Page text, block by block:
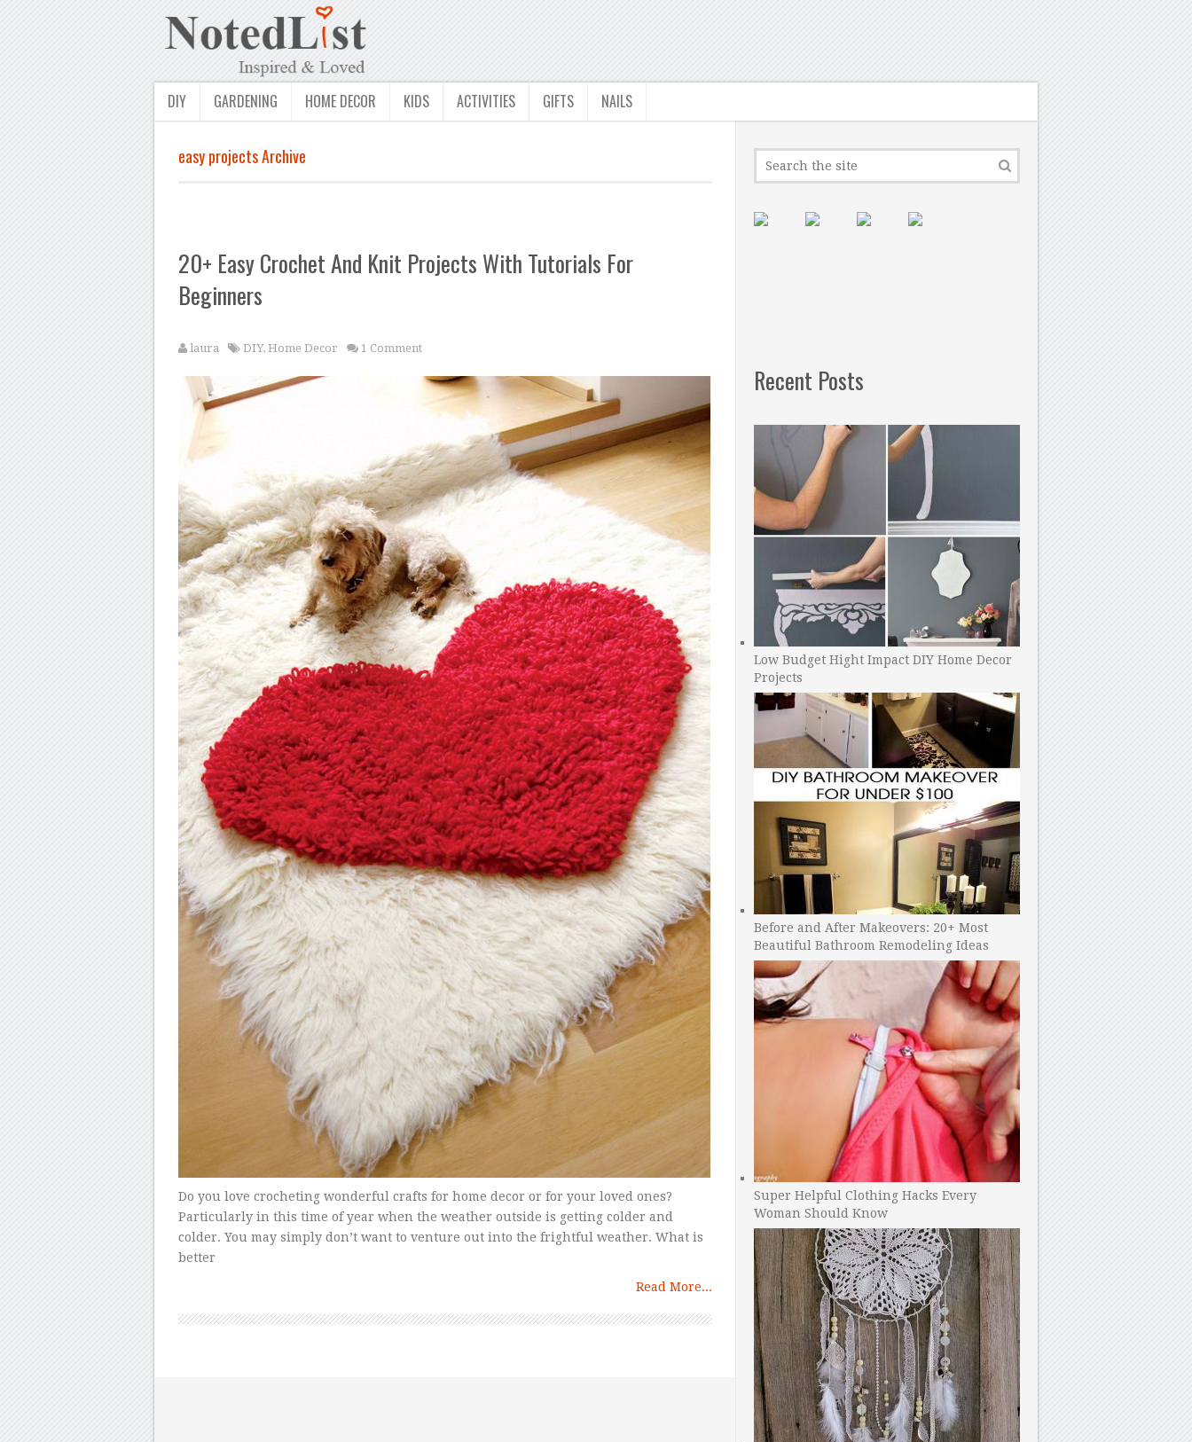
DIY GARDENING HOME DECOR KIDS ACTIVITIES GIFTS NAILS
easy projects Archive
20+ Easy Crochet And Knit Projects With Tutorials For
Beginners
laura DIY, Home Decor 1 Comment
Do you love crocheting wonderful crafts for home decor or for your loved ones?
Particularly in this time of year when the weather outside is getting colder and
colder. You may simply don’t want to venture out into the frightful weather. What is
better
Read More...
Recent Posts
Low Budget Hight Impact DIY Home Decor
Projects
Before and After Makeovers: 20+ Most
Beautiful Bathroom Remodeling Ideas
Super Helpful Clothing Hacks Every
Woman Should Know